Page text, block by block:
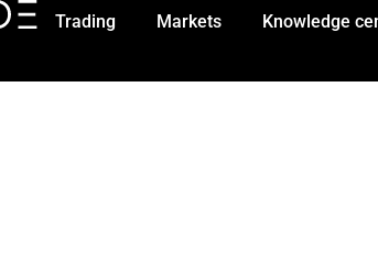
Trading Markets Knowledge